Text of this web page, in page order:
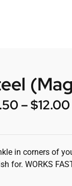
–$12.00
in corners of
for. WORKS